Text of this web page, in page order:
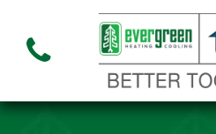
Air
Air